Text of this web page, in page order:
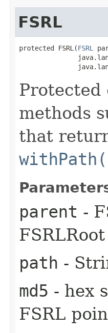
FSRL
protected FSRL​(FSRL
methods
that
parent -
FSRLRoot
path -
md5 - hex
FSRL